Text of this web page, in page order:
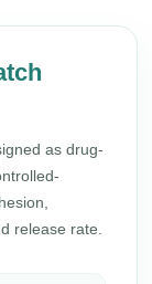
as drug-
release rate.